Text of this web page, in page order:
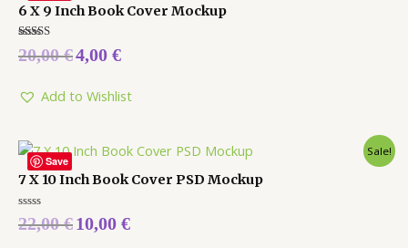
6 X 9 Inch Book Cover Mockup
Rated
5.00
20,00€4,00 €
Add to Wishlist
Save
Sale!
7 X 10 Inch Book Cover PSD Mockup
Rated
0
22,00€10,00 €